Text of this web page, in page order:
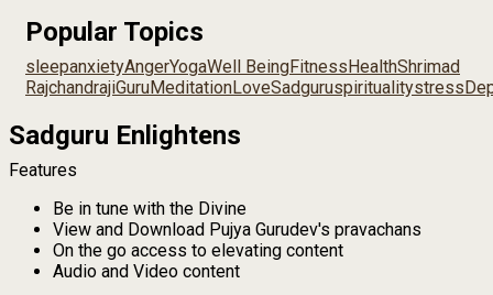
Popular Topics
sleepanxietyAngerYogaWell BeingFitnessHealthShrimad
RajchandrajiGuruMeditationLoveSadguruspiritualitystress
Sadguru Enlightens
Features
Be in tune with the Divine
View and Download Pujya Gurudev's pravachans
On the go access to elevating content
Audio and Video content